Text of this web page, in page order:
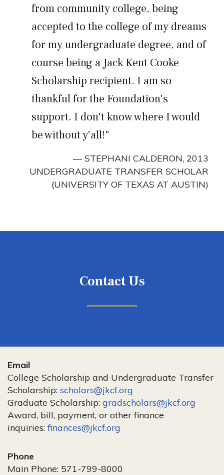
from community college, being
accepted to the college of my dreams
for my undergraduate degree, and of
course being a Jack Kent Cooke
Scholarship recipient. I am so
thankful for the Foundation's
support. I don't know where I would
be without y'all!"
— STEPHANI CALDERON, 2013
UNDERGRADUATE TRANSFER SCHOLAR
(UNIVERSITY OF TEXAS AT AUSTIN)
Contact Us
Email
College Scholarship and Undergraduate Transfer
Scholarship: scholars@jkcf.org
Graduate Scholarship: gradscholars@jkcf.org
Award, bill, payment, or other finance
inquiries: finances@jkcf.org
Phone
Main Phone: 571-799-8000